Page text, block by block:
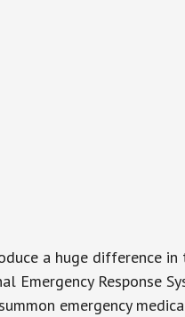
a huge difference
Emergency Response
emergency